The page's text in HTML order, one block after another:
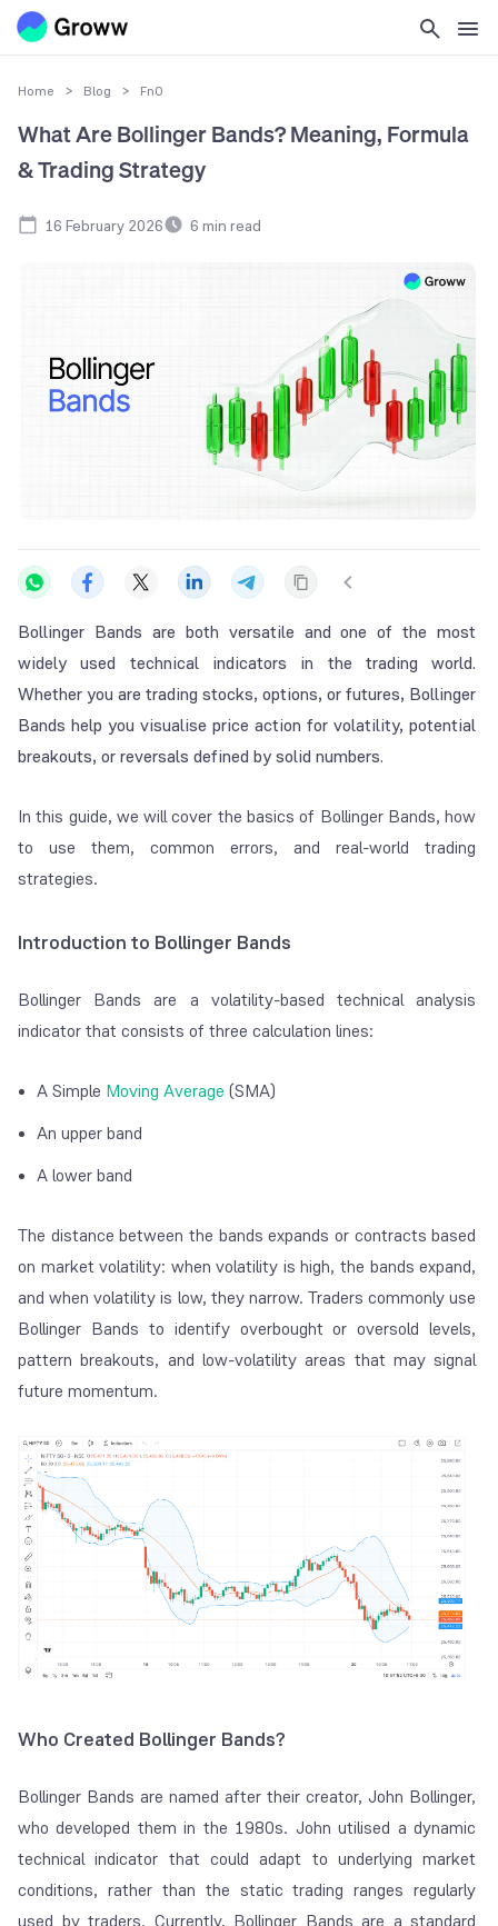
Home > Blog > FnO
What Are Bollinger Bands? Meaning, Formula
& Trading Strategy
16 February 2026 6 min read
Bollinger Bands are both versatile and one of the most
widely used technical indicators in the trading world.
Whether you are trading stocks, options, or futures, Bollinger
Bands help you visualise price action for volatility, potential
breakouts, or reversals defined by solid numbers.
In this guide, we will cover the basics of Bollinger Bands, how
to use them, common errors, and real-world trading
strategies.
Introduction to Bollinger Bands
Bollinger Bands are a volatility-based technical analysis
indicator that consists of three calculation lines:
A Simple Moving Average (SMA)
An upper band
A lower band
The distance between the bands expands or contracts based
on market volatility: when volatility is high, the bands expand,
and when volatility is low, they narrow. Traders commonly use
Bollinger Bands to identify overbought or oversold levels,
pattern breakouts, and low-volatility areas that may signal
future momentum.
Who Created Bollinger Bands?
Bollinger Bands are named after their creator, John Bollinger,
who developed them in the 1980s. John utilised a dynamic
technical indicator that could adapt to underlying market
conditions, rather than the static trading ranges regularly
used by traders. Currently, Bollinger Bands are a standard